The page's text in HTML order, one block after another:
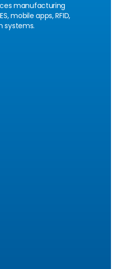
manufacturing
mobile apps, RFID,
systems.